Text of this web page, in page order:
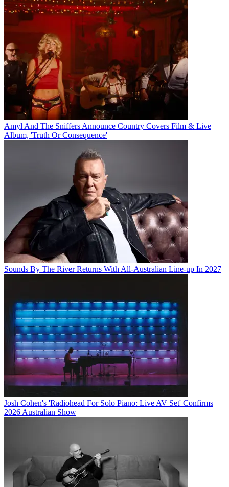
Amyl And The Sniffers Announce Country Covers Film & Live
Album, 'Truth Or Consequence'
Sounds By The River Returns With All-Australian Line-up In 2027
Josh Cohen's 'Radiohead For Solo Piano: Live AV Set' Confirms
2026 Australian Show